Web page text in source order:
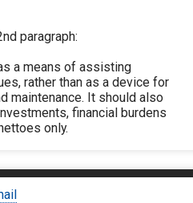
paragraph:
a means of assisting
rather than as a device for
maintenance. It should also
financial burdens
only.